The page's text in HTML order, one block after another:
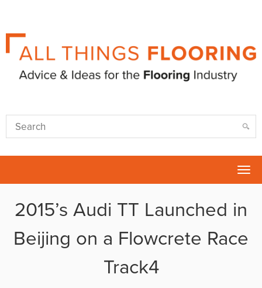
2015’s Audi TT Launched in
Beijing on a Flowcrete Race
Track4